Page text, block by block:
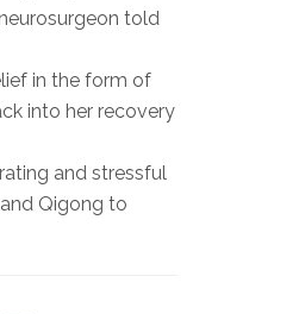
told
in the form of
into her recovery
and stressful
Qigong to